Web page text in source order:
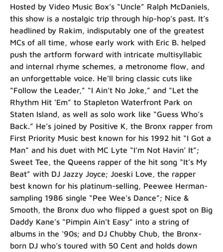
Hosted by Video Music Box’s “Uncle” Ralph McDaniels,
this show is a nostalgic trip through hip-hop’s past. It’s
headlined by Rakim, indisputably one of the greatest
MCs of all time, whose early work with Eric B. helped
push the artform forward with intricate multisyllabic
and internal rhyme schemes, a metronome flow, and
an unforgettable voice. He’ll bring classic cuts like
“Follow the Leader,” “I Ain’t No Joke,” and “Let the
Rhythm Hit ‘Em” to Stapleton Waterfront Park on
Staten Island, as well as solo work like “Guess Who’s
Back.” He’s joined by Positive K, the Bronx rapper from
First Priority Music best known for his 1992 hit “I Got a
Man” and his duet with MC Lyte “I’m Not Havin’ It”;
Sweet Tee, the Queens rapper of the hit song “It’s My
Beat” with DJ Jazzy Joyce; Joeski Love, the rapper
best known for his platinum-selling, Peewee Herman-
sampling 1986 single “Pee Wee’s Dance”; Nice &
Smooth, the Bronx duo who flipped a guest spot on Big
Daddy Kane’s “Pimpin Ain’t Easy” into a string of
albums in the ‘90s; and DJ Chubby Chub, the Bronx-
born DJ who’s toured with 50 Cent and holds down